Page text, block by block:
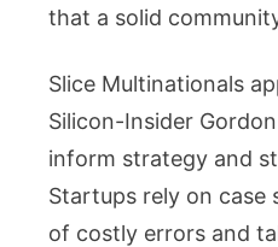
that a solid
Slice Multinationals
Silicon-Insider
inform strategy and
Startups rely on case
of costly errors and